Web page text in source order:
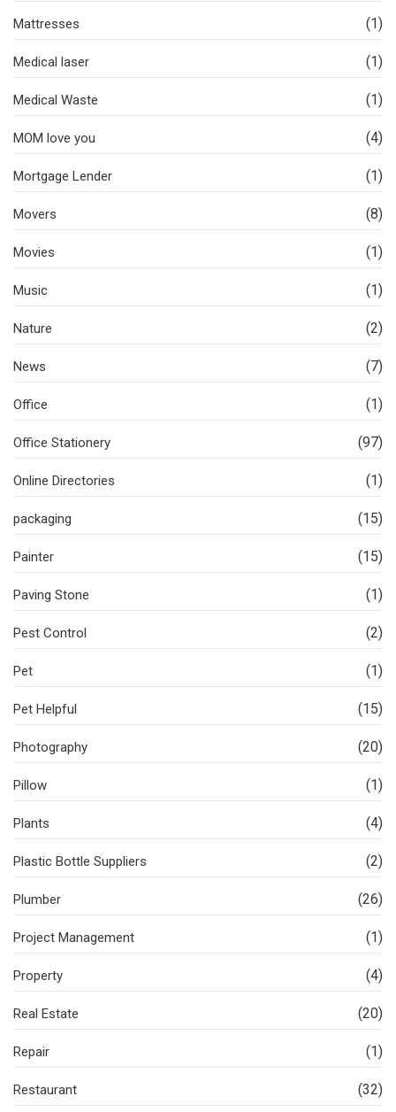
Mattresses (1)
Medical laser (1)
Medical Waste (1)
MOM love you (4)
Mortgage Lender (1)
Movers (8)
Movies (1)
Music (1)
Nature (2)
News (7)
Office (1)
Office Stationery (97)
Online Directories (1)
packaging (15)
Painter (15)
Paving Stone (1)
Pest Control (2)
Pet (1)
Pet Helpful (15)
Photography (20)
Pillow (1)
Plants (4)
Plastic Bottle Suppliers (2)
Plumber (26)
Project Management (1)
Property (4)
Real Estate (20)
Repair (1)
Restaurant (32)